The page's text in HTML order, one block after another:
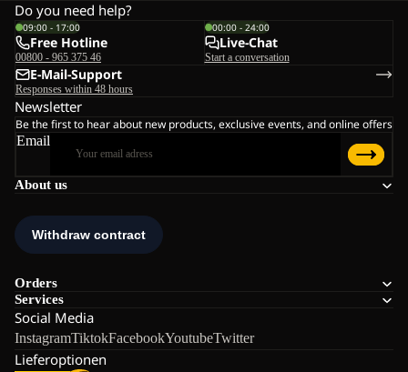
About us
Orders
Services
Social Media
InstagramTiktokFacebookYoutubeTwitter
Lieferoptionen
Do you need help?
09:00 - 17:00
Free Hotline
00800 - 965 375 46
00:00 - 24:00
Live-Chat
Start a conversation
E-Mail-Support
Responses within 48 hours
Newsletter
Be the first to hear about new products, exclusive events, and online offers
Email